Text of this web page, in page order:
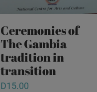
Ceremonies of
The Gambia
tradition in
transition
D15.00